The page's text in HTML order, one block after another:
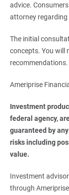
advice.
attorney
The initial
concepts. You will
recommendations.
Ameriprise
Investment
federal agency,
guaranteed by
risks including
value.
Investment
through